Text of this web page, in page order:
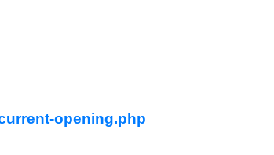
opening.php